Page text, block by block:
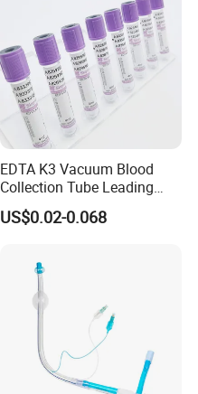
EDTA K3 Vacuum Blood
Collection Tube Leading
Manufacturer
US$0.02-0.068